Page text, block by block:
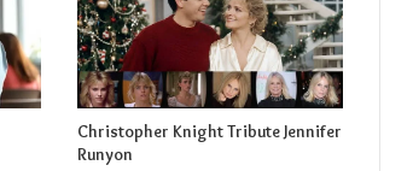
Christopher Knight Tribute Jennifer
Runyon